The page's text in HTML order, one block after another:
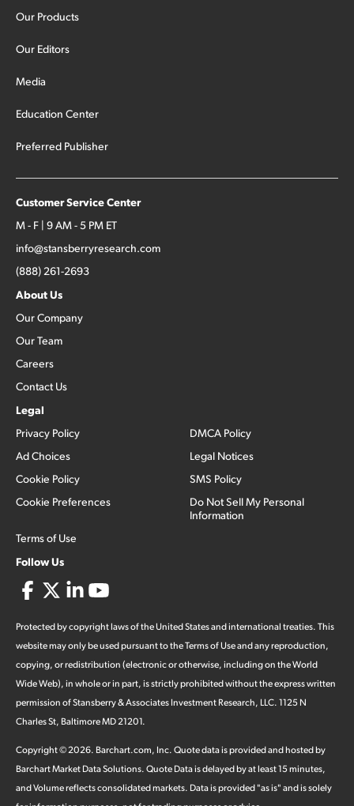
Our Products
Our Editors
Media
Education Center
Preferred Publisher
Customer Service Center
M - F | 9 AM - 5 PM ET
info@stansberryresearch.com
(888) 261-2693
About Us
Our Company
Our Team
Careers
Contact Us
Legal
Privacy Policy
Ad Choices
Cookie Policy
Cookie Preferences
Terms of Use
DMCA Policy
Legal Notices
SMS Policy
Do Not Sell My Personal
Information
Follow Us
Protected by copyright laws of the United States and international treaties. This
website may only be used pursuant to the Terms of Use and any reproduction,
copying, or redistribution (electronic or otherwise, including on the World
Wide Web), in whole or in part, is strictly prohibited without the express written
permission of Stansberry & Associates Investment Research, LLC. 1125 N
Charles St, Baltimore MD 21201.
Copyright ©2026. Barchart.com, Inc. Quote data is provided and hosted by
Barchart Market Data Solutions. Quote Data is delayed by at least 15 minutes,
and Volume reflects consolidated markets. Data is provided "as is" and is solely